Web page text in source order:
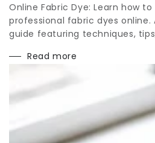
Online Fabric Dye: Learn how
professional fabric dyes online.
guide featuring techniques,
Read more